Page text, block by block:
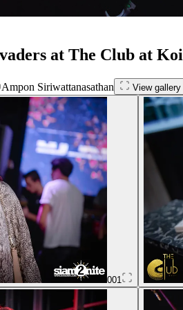
at The Club at Koi
Ampon Siriwattanasathan View gallery
001